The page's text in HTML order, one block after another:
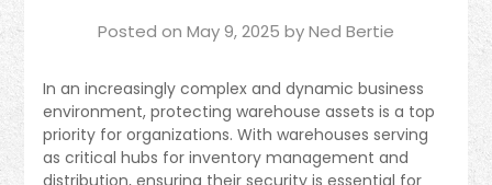
Posted on May 9, 2025 byNed Bertie
In an increasingly complex and dynamic business
environment, protecting warehouse assets is a top
priority for organizations. With warehouses serving
as critical hubs for inventory management and
distribution, ensuring their security is essential for